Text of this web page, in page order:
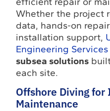
Whether the project
data, hands-on
installation support,
Engineering Services
subsea solutions
each site.
Offshore Diving
Maintenance